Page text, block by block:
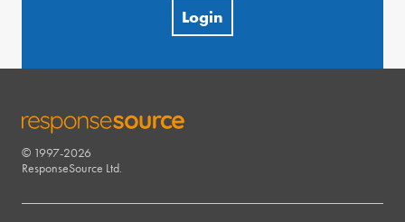
Login
RESPONSESOURCE
© 1997-2026
ResponseSource Ltd.